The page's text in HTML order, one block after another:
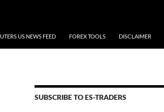
US NEWS FEED FOREX TOOLS DISCLAIMER
SUBSCRIBE TO ES-TRADERS